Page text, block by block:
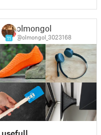
11
olmongol
@olmongol_3023168
usefull